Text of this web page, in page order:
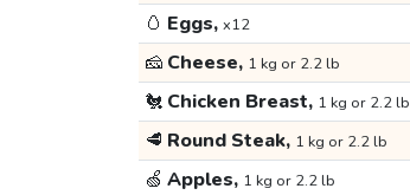
🥚 Eggs, x12
🧀 Cheese, 1 kg or 2.2 lb
🐔 Chicken Breast, 1 kg or 2.2 lb
🥩 Round Steak, 1 kg or 2.2 lb
🍏 Apples, 1 kg or 2.2 lb